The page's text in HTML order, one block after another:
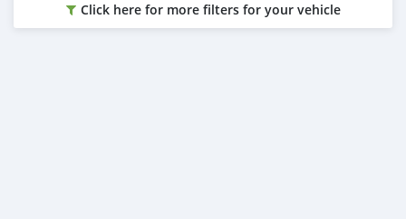
Click here for more filters for your vehicle